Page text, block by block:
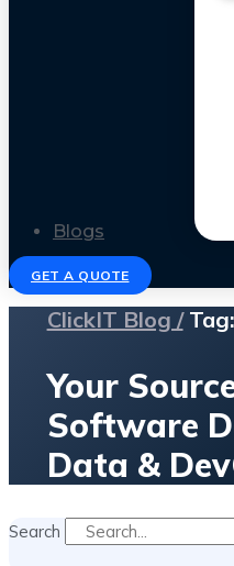
Blogs
GET A QUOTE
ClickIT Blog /
Your
Software
Data &
Search